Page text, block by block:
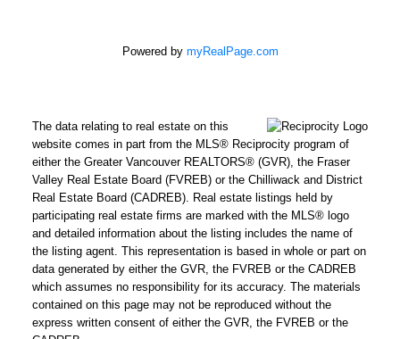
Powered by myRealPage.com
The data relating to real estate on this
website comes in part from the MLS® Reciprocity program of
either the Greater Vancouver REALTORS® (GVR), the Fraser
Valley Real Estate Board (FVREB) or the Chilliwack and District
Real Estate Board (CADREB). Real estate listings held by
participating real estate firms are marked with the MLS® logo
and detailed information about the listing includes the name of
the listing agent. This representation is based in whole or part on
data generated by either the GVR, the FVREB or the CADREB
which assumes no responsibility for its accuracy. The materials
contained on this page may not be reproduced without the
express written consent of either the GVR, the FVREB or the